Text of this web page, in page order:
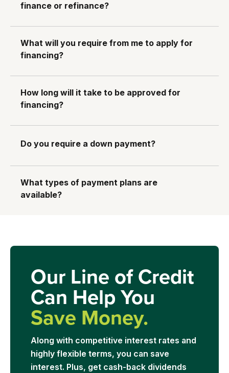
finance or refinance?
What will you require from me to apply for
financing?
How long will it take to be approved for
financing?
Do you require a down payment?
What types of payment plans are
available?
Our Line of Credit
Can Help You
Save Money.
Along with competitive interest rates and
highly flexible terms, you can save
interest. Plus, get cash-back dividends